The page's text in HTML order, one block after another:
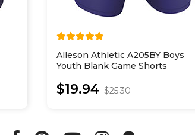
Alleson Athletic A205BY Boys
Youth Blank Game Shorts
$19.94 $25.30